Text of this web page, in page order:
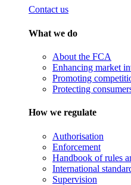
Contact us
What we do
About the FCA
Enhancing market
Promoting
Protecting
How we regulate
Authorisation
Enforcement
Handbook of rules
International
Supervision